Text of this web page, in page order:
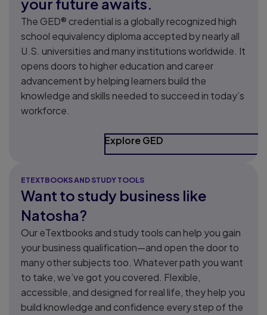
your future awaits.
The GED® credential is a globally recognized high
school equivalency diploma accepted by nearly all
U.S. universities and many institutions worldwide. It
opens doors to higher education and career
advancement by helping learners build the
knowledge and skills needed to succeed in today’s
workforce.
Explore GED
ETEXTBOOKS AND STUDY TOOLS
Want to study business like
Natosha?
Our eTextbooks and study tools can help you gain
your business qualification—and open the door to
many other subjects too. Whatever path you want
to take, we’ve got you covered. Flexible,
accessible, and designed for real life, they help you
build knowledge and confidence every step of the